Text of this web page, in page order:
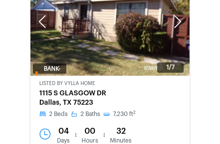
Previous Next
1/7
BANK-
LISTED BY VYLLA HOME
1115 S GLASGOW DR
Dallas, TX 75223
2 Beds 2 Baths 7,230 ft2
04
Days
: 00
Hours
: 32
Minutes